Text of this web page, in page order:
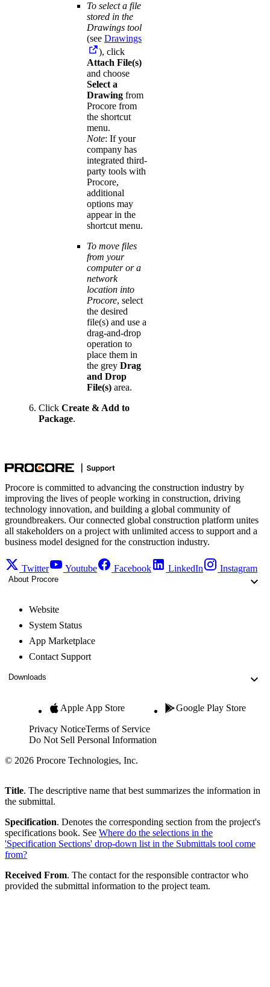
To select a file
stored in the
Drawings tool
(see Drawings
), click
Attach File(s)
and choose
Select a
Drawing from
Procore from
the shortcut
menu.
Note: If your
company has
integrated third-
party tools with
Procore,
additional
options may
appear in the
shortcut menu.
To move files
from your
computer or a
network
location into
Procore, select
the desired
file(s) and use a
drag-and-drop
operation to
place them in
the grey Drag
and Drop
File(s) area.
Click Create & Add to
Package.
Procore is committed to advancing the construction industry by
improving the lives of people working in construction, driving
technology innovation, and building a global community of
groundbreakers. Our connected global construction platform unites
all stakeholders on a project with unlimited access to support and a
business model designed for the construction industry.
Twitter Youtube Facebook LinkedIn Instagram
About Procore
Website
System Status
App Marketplace
Contact Support
Downloads
Apple App Store Google Play Store
Privacy NoticeTerms of Service
Do Not Sell Personal Information
© 2026 Procore Technologies, Inc.
Title. The descriptive name that best summarizes the information in
the submittal.
Specification. Denotes the corresponding section from the project's
specifications book. See Where do the selections in the
'Specification Sections' drop-down list in the Submittals tool come
from?
Received From. The contact for the responsible contractor who
provided the submittal information to the project team.